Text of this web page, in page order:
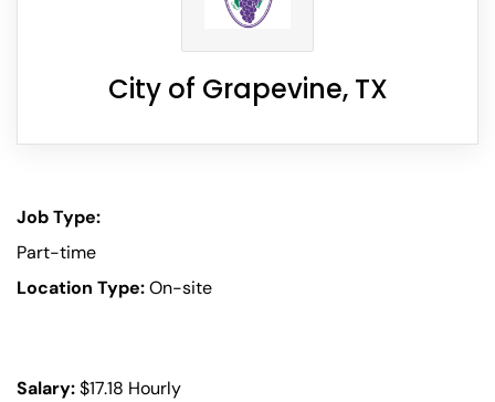
City of Grapevine, TX
Job Type:
Part-time
Location Type:On-site
Salary:$17.18 Hourly